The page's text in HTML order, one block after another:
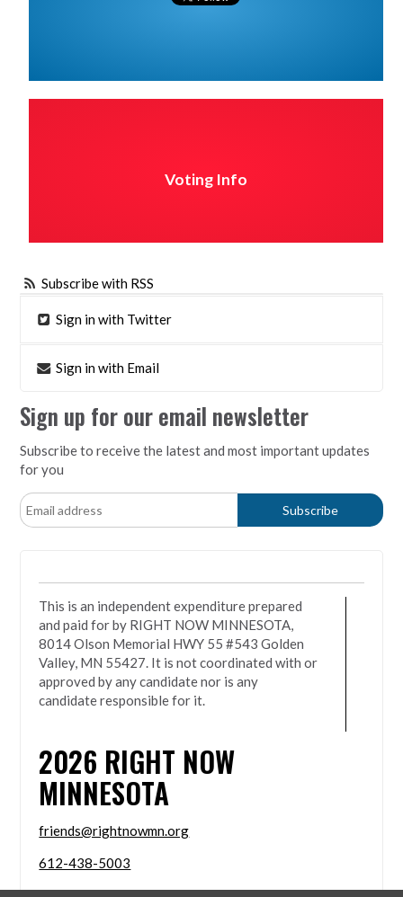
Voting Info
Subscribe with RSS
Sign in with Twitter
Sign in with Email
Sign up for our email newsletter
Subscribe to receive the latest and most important updates
for you
This is an independent expenditure prepared
and paid for by RIGHT NOW MINNESOTA,
8014 Olson Memorial HWY 55 #543 Golden
Valley, MN 55427. It is not coordinated with or
approved by any candidate nor is any
candidate responsible for it.
2026 RIGHT NOW
MINNESOTA
friends@rightnowmn.org
612-438-5003